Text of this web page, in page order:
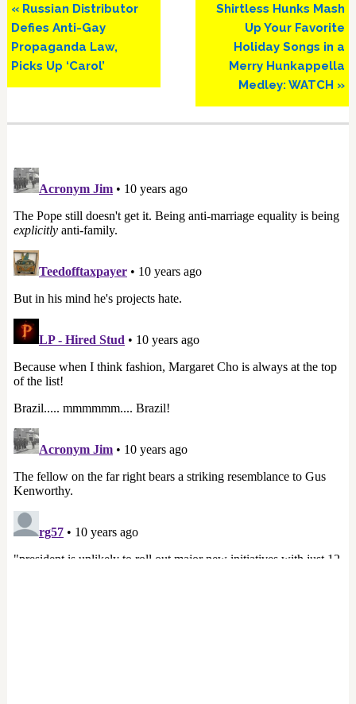
Previous
Post:
« Russian Distributor
Defies Anti-Gay
Propaganda Law,
Picks Up ‘Carol’
Next
Post:
Shirtless Hunks Mash
Up Your Favorite
Holiday Songs in a
Merry Hunkappella
Medley: WATCH »